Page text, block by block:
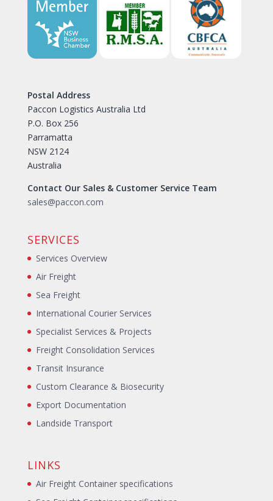
Postal Address
Paccon Logistics Australia Ltd
P.O. Box 256
Parramatta
NSW 2124
Australia
Contact Our Sales & Customer Service Team
sales@paccon.com
SERVICES
Services Overview
Air Freight
Sea Freight
International Courier Services
Specialist Services & Projects
Freight Consolidation Services
Transit Insurance
Custom Clearance & Biosecurity
Export Documentation
Landside Transport
LINKS
Air Freight Container specifications